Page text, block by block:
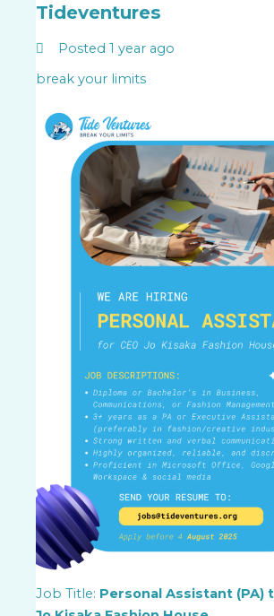
Tideventures
Posted 1 year ago
break your limits
Job Title: Personal Assistant (PA)